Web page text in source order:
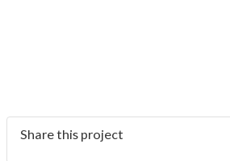
Share this project